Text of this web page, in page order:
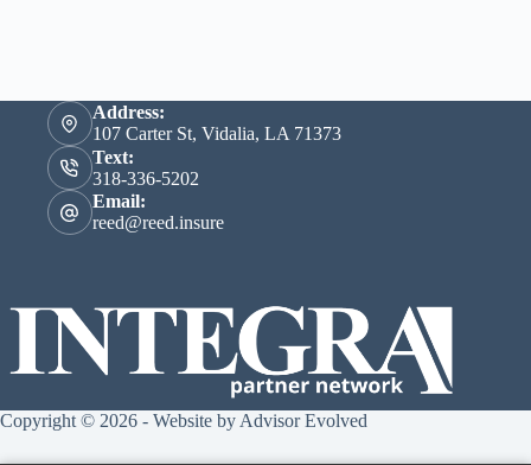
Address:
107 Carter St, Vidalia, LA 71373
Text:
318-336-5202
Email:
reed@reed.insure
Copyright © 2026 - Website by Advisor Evolved